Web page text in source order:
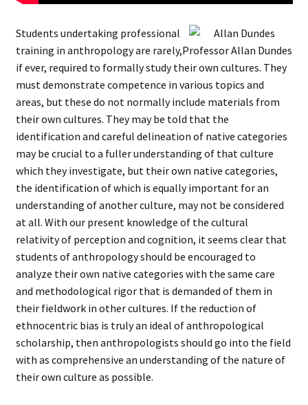
Professor Allan Dundes
Students undertaking professional
training in anthropology are rarely,
if ever, required to formally study their own cultures. They
must demonstrate competence in various topics and
areas, but these do not normally include materials from
their own cultures. They may be told that the
identification and careful delineation of native categories
may be crucial to a fuller understanding of that culture
which they investigate, but their own native categories,
the identification of which is equally important for an
understanding of another culture, may not be considered
at all. With our present knowledge of the cultural
relativity of perception and cognition, it seems clear that
students of anthropology should be encouraged to
analyze their own native categories with the same care
and methodological rigor that is demanded of them in
their fieldwork in other cultures. If the reduction of
ethnocentric bias is truly an ideal of anthropological
scholarship, then anthropologists should go into the field
with as comprehensive an understanding of the nature of
their own culture as possible.